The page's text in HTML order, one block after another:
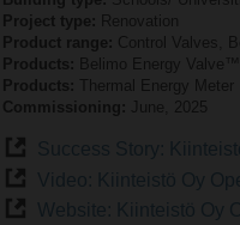
Project type:
Renovation
Product range: Control Valves,
Products:
Belimo Energy Valve™
Products: Thermal Energy Meter
Commissioning: June, 2025